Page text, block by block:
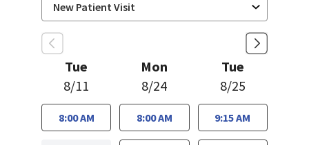
Tue
8/11
8:00 AM
Mon
8/24
8:00 AM
Tue
8/25
9:15 AM